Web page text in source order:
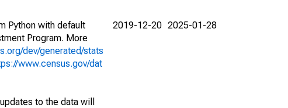
Python with default
Program. More
dev/generated/stats
www.census.gov/dat
to the data will
2019-12-20 2025-01-28